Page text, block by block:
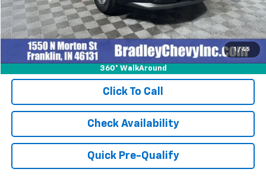
1 / 45
360° WalkAround
Internet Price $30,248
Click To Call
Check Availability
Quick Pre-Qualify